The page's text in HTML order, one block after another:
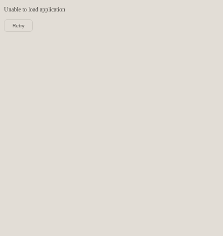
Unable to load application
Retry